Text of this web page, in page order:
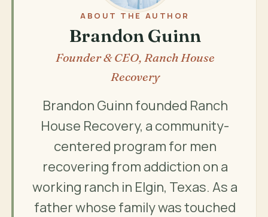
ABOUT THE AUTHOR
Brandon Guinn
Founder & CEO, Ranch House
Recovery
Brandon Guinn founded Ranch
House Recovery, a community-
centered program for men
recovering from addiction on a
working ranch in Elgin, Texas. As a
father whose family was touched